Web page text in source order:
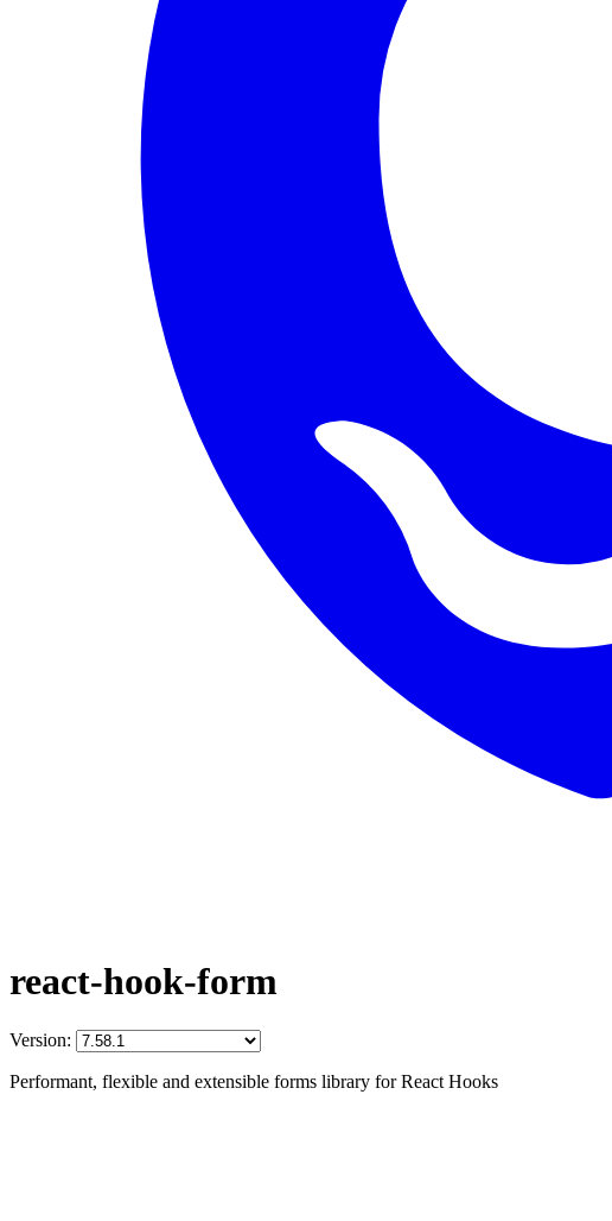
react-hook-form
Version:
Performant, flexible and extensible forms library for React Hooks